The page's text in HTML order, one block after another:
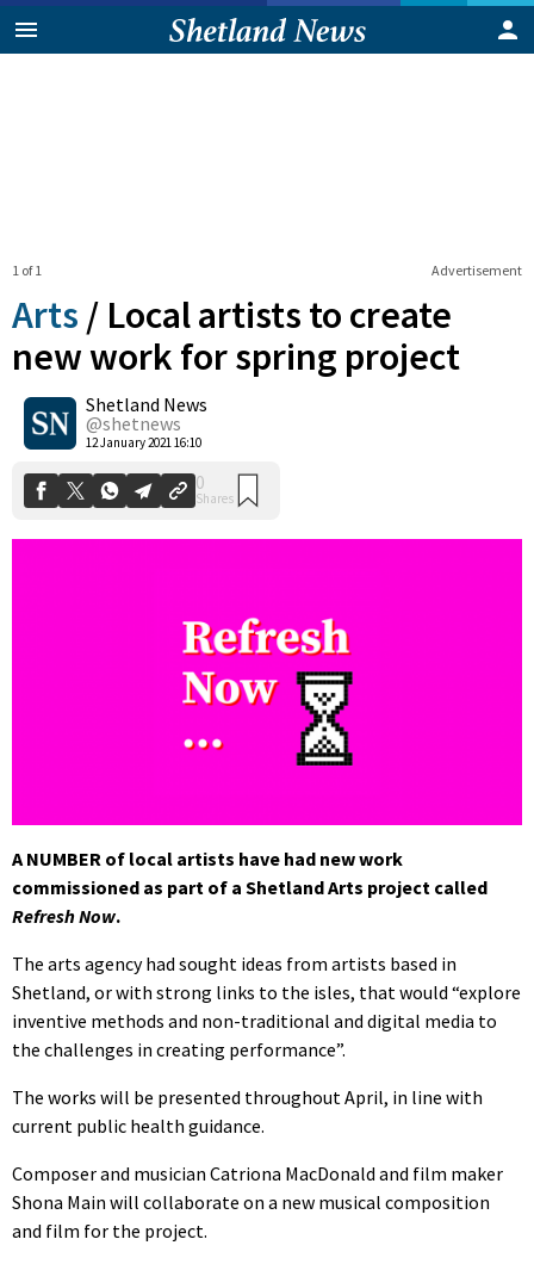
Advertisement
1 of 1
Arts / Local artists to create
new work for spring project
Shetland News
@shetnews
12 January 2021 16:10
0
Shares
A NUMBER of local artists have had new work
commissioned as part of a Shetland Arts project called
Refresh Now.
The arts agency had sought ideas from artists based in
Shetland, or with strong links to the isles, that would “explore
inventive methods and non-traditional and digital media to
the challenges in creating performance”.
The works will be presented throughout April, in line with
current public health guidance.
Composer and musician Catriona MacDonald and film maker
Shona Main will collaborate on a new musical composition
and film for the project.